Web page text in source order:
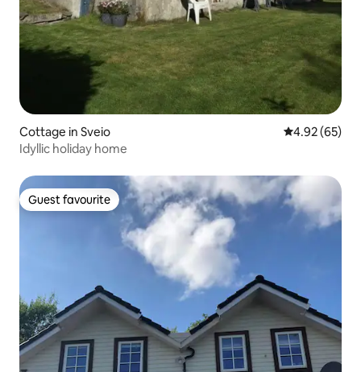
Cottage in Sveio 4.92 out of 5
4.92 (65)
Idyllic holiday home
Guest favourite
Guest favourite